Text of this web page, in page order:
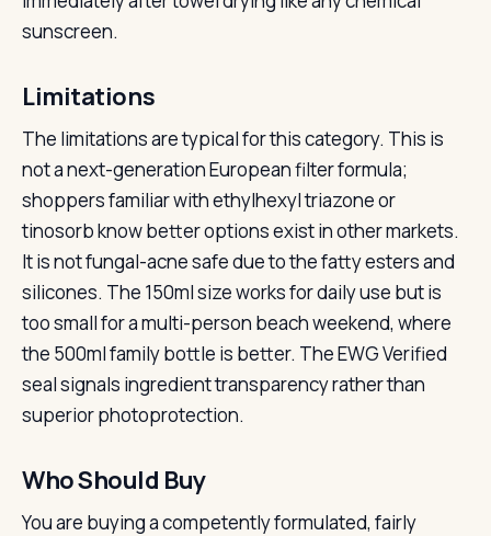
sunscreen.
Limitations
The limitations are typical for this category. This is
not a next-generation European filter formula;
shoppers familiar with ethylhexyl triazone or
tinosorb know better options exist in other markets.
It is not fungal-acne safe due to the fatty esters and
silicones. The 150ml size works for daily use but is
too small for a multi-person beach weekend, where
the 500ml family bottle is better. The EWG Verified
seal signals ingredient transparency rather than
superior photoprotection.
Who Should Buy
You are buying a competently formulated, fairly